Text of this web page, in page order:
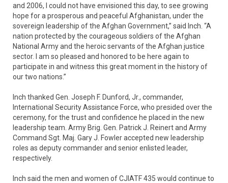
and 2006, I could not have envisioned this day, to see growing
hope for a prosperous and peaceful Afghanistan, under the
sovereign leadership of the Afghan Government,” said Inch. “A
nation protected by the courageous soldiers of the Afghan
National Army and the heroic servants of the Afghan justice
sector. I am so pleased and honored to be here again to
participate in and witness this great moment in the history of
our two nations.”
Inch thanked Gen. Joseph F. Dunford, Jr., commander,
International Security Assistance Force, who presided over the
ceremony, for the trust and confidence he placed in the new
leadership team. Army Brig. Gen. Patrick J. Reinert and Army
Command Sgt. Maj. Gary J. Fowler accepted new leadership
roles as deputy commander and senior enlisted leader,
respectively.
Inch said the men and women of CJIATF 435 would continue to